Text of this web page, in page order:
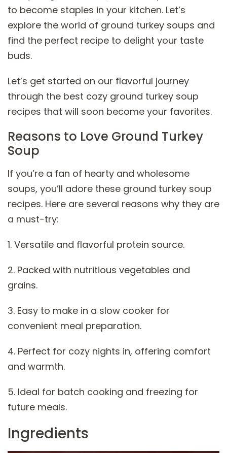
to become staples in your kitchen. Let’s
explore the world of ground turkey soups and
find the perfect recipe to delight your taste
buds.
Let’s get started on our flavorful journey
through the best cozy ground turkey soup
recipes that will soon become your favorites.
Reasons to Love Ground Turkey
Soup
If you’re a fan of hearty and wholesome
soups, you’ll adore these ground turkey soup
recipes. Here are several reasons why they are
a must-try:
1. Versatile and flavorful protein source.
2. Packed with nutritious vegetables and
grains.
3. Easy to make in a slow cooker for
convenient meal preparation.
4. Perfect for cozy nights in, offering comfort
and warmth.
5. Ideal for batch cooking and freezing for
future meals.
Ingredients